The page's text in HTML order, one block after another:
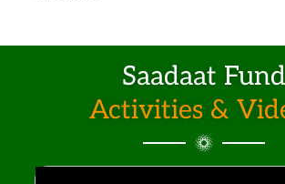
e
o
p
t
Saadaat Fund
Activities &